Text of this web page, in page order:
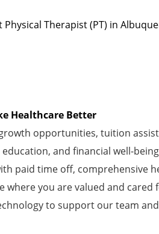
Therapist (PT) in
Healthcare Better
opportunities, tuition
and financial well-
paid time off, comprehensive
where you are valued and cared
to support our team and